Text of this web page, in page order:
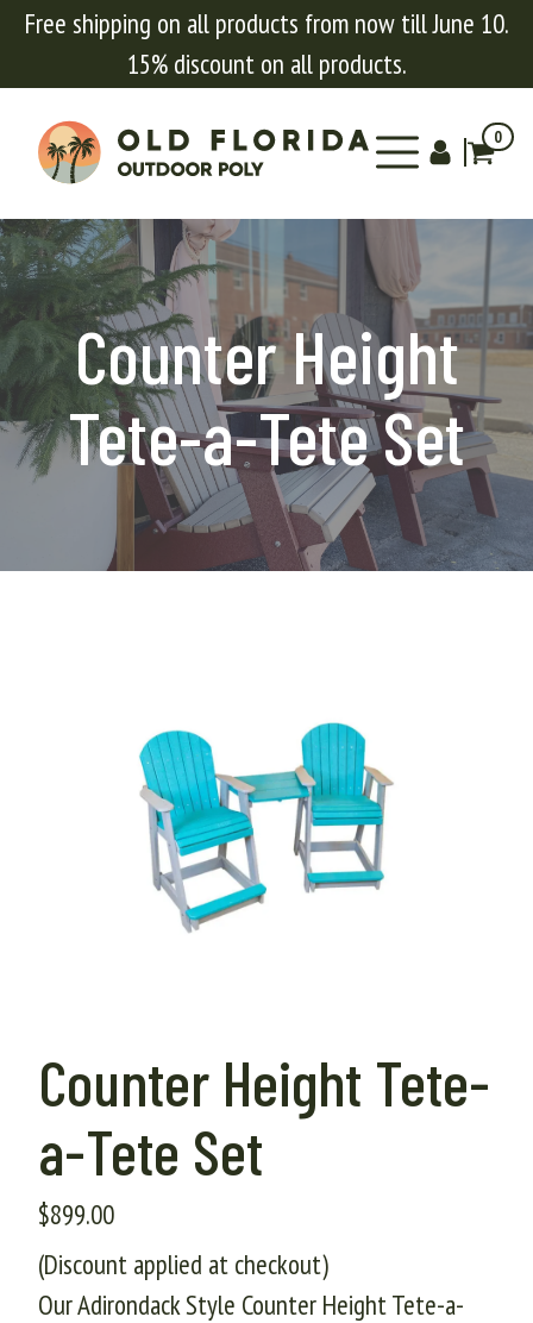
Free shipping on all products from now till June 10.
15% discount on all products.
0
Counter Height
Tete-a-Tete Set
Counter Height Tete-
a-Tete Set
$899.00
(Discount applied at checkout)
Our Adirondack Style Counter Height Tete-a-